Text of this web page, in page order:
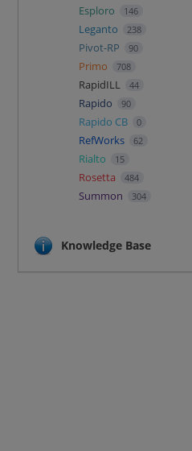
Esploro 146
Leganto 238
Pivot-RP 90
Primo 708
RapidILL 44
Rapido 90
Rapido CB 0
RefWorks 62
Rialto 15
Rosetta 484
Summon 304
Knowledge Base